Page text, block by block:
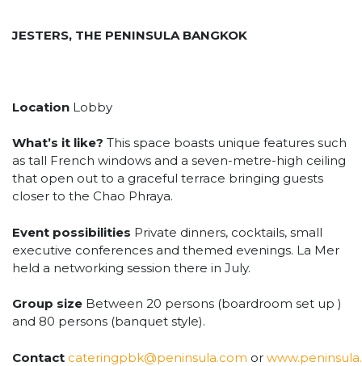
JESTERS, THE PENINSULA BANGKOK
Location Lobby
What’s it like? This space boasts unique features such
as tall French windows and a seven-metre-high ceiling
that open out to a graceful terrace bringing guests
closer to the Chao Phraya.
Event possibilities Private dinners, cocktails, small
executive conferences and themed evenings. La Mer
held a networking session there in July.
Group size Between 20 persons (boardroom set up )
and 80 persons (banquet style).
Contact cateringpbk@peninsula.com or